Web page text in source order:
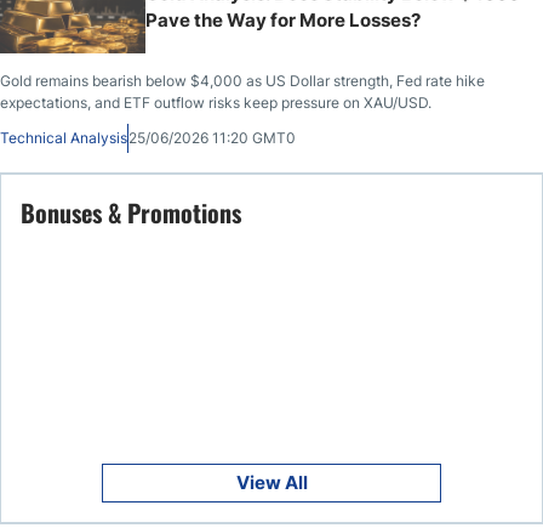
Pave the Way for More Losses?
Gold remains bearish below $4,000 as US Dollar strength, Fed rate hike
expectations, and ETF outflow risks keep pressure on XAU/USD.
Technical Analysis25/06/2026 11:20 GMT0
Bonuses & Promotions
View All